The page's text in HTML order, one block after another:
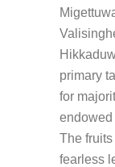
primary
for
The
fearless